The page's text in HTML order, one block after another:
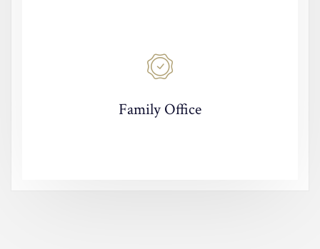
Family Office